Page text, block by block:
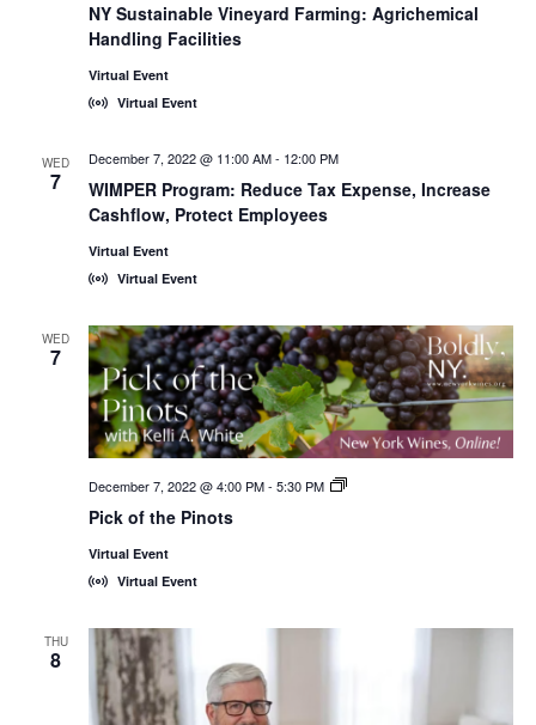
NY Sustainable Vineyard Farming: Agrichemical
Handling Facilities
Virtual Event
Virtual Event
WED
7
WIMPER Program: Reduce Tax Expense, Increase
Cashflow, Protect Employees
December 7, 2022 @ 11:00 AM- 12:00 PM
Virtual Event
Virtual Event
WED
7
Pick of the Pinots
December 7, 2022 @ 4:00 PM- 5:30 PM
New
Virtual Event
Virtual Event
THU
8